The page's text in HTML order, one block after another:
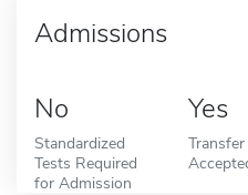
Admissions
No
Standardized
Tests Required
for Admission
Yes